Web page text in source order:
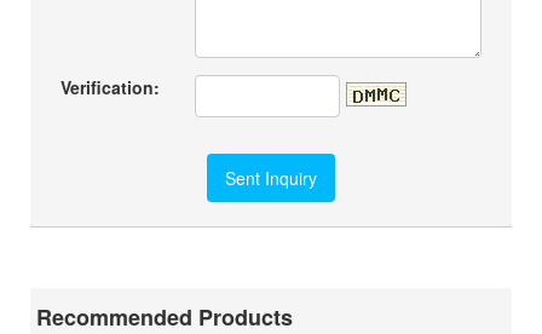
Verification:
Recommended Products